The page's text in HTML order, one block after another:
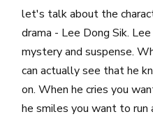
let's talk about the
drama - Lee Dong Sik.
mystery and suspense.
can actually see that he
on. When he cries you
he smiles you want to run